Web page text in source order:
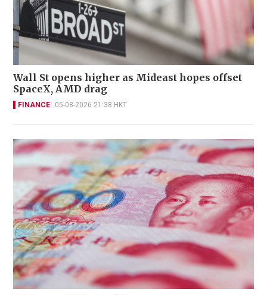
Wall St opens higher as Mideast hopes offset
SpaceX, AMD drag
FINANCE 05-08-2026 21:38 HKT